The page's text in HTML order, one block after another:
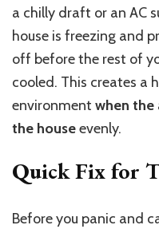
a chilly draft or an AC
house is freezing and
off before the rest of
cooled. This creates a
environment when the
the houseevenly.
Quick Fix for
Before you panic and